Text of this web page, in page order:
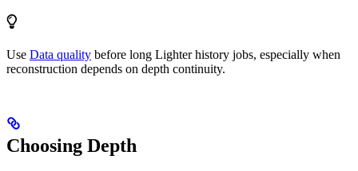
Use Data quality before long Lighter history jobs, especially when
reconstruction depends on depth continuity.
Choosing Depth